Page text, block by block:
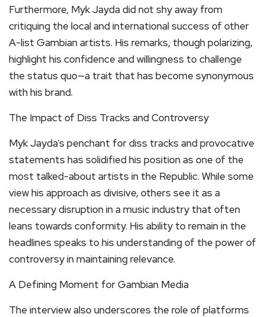
Furthermore, Myk Jayda did not shy away from
critiquing the local and international success of other
A-list Gambian artists. His remarks, though polarizing,
highlight his confidence and willingness to challenge
the status quo—a trait that has become synonymous
with his brand.
The Impact of Diss Tracks and Controversy
Myk Jayda’s penchant for diss tracks and provocative
statements has solidified his position as one of the
most talked-about artists in the Republic. While some
view his approach as divisive, others see it as a
necessary disruption in a music industry that often
leans towards conformity. His ability to remain in the
headlines speaks to his understanding of the power of
controversy in maintaining relevance.
A Defining Moment for Gambian Media
The interview also underscores the role of platforms